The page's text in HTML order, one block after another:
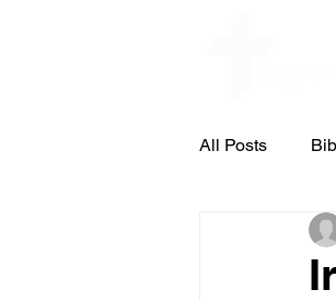
All Posts
St. Pauls